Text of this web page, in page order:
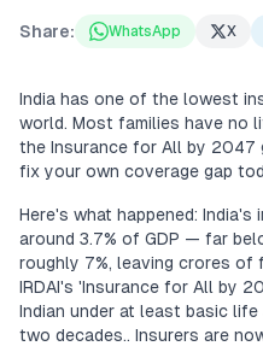
Share: WhatsApp X
India has one of the lowest
world. Most families have no
the Insurance for All by 2047
fix your own coverage gap
Here's what happened:
around 3.7% of GDP — far
roughly 7%, leaving crores of
IRDAI's 'Insurance for All by
Indian under at least basic
two decades.. Insurers are